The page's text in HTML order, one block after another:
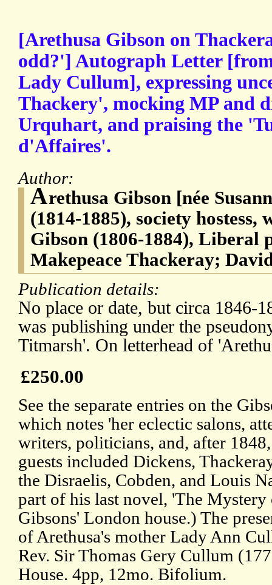
[Arethusa Gibson on
odd?'] Autograph Letter
Lady Cullum], expressing
Thackery', mocking MP and
Urquhart, and praising the
d'Affaires'.
Author:
Arethusa Gibson [née
(1814-1885), society
Gibson (1806-1884),
Makepeace Thackeray;
Publication details:
No place or date, but circa 1846-
was publishing under the
Titmarsh'. On letterhead of
£250.00
See the separate entries on the
which notes 'her eclectic salons,
writers, politicians, and, after
guests included Dickens,
the Disraelis, Cobden, and Louis
part of his last novel, 'The
Gibsons' London house.) The
of Arethusa's mother Lady Ann
Rev. Sir Thomas Gery Cullum
House. 4pp, 12mo. Bifolium.